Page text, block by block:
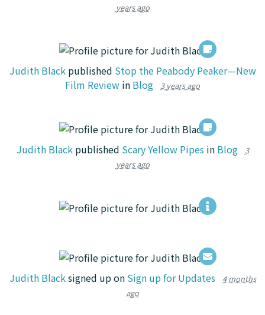
years ago
Judith Blackpublished Stop the Peabody Peaker—New
Film Review in Blog 3 years ago
Judith Blackpublished Scary Yellow Pipes in Blog
3
years ago
Judith Blacksigned up on Sign up for Updates
4 months
ago